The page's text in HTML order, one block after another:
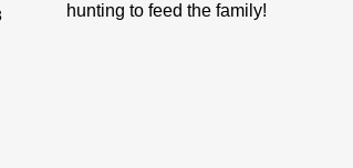
hunting to feed the family!